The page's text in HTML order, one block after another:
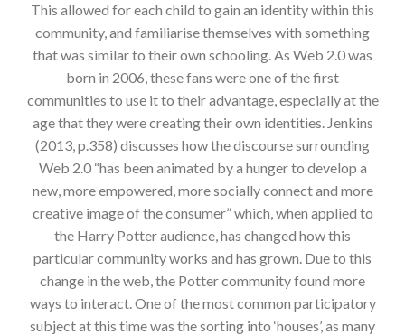
This allowed for each child to gain an identity within this
community, and familiarise themselves with something
that was similar to their own schooling. As Web 2.0 was
born in 2006, these fans were one of the first
communities to use it to their advantage, especially at the
age that they were creating their own identities. Jenkins
(2013, p.358) discusses how the discourse surrounding
Web 2.0 “has been animated by a hunger to develop a
new, more empowered, more socially connect and more
creative image of the consumer” which, when applied to
the Harry Potter audience, has changed how this
particular community works and has grown. Due to this
change in the web, the Potter community found more
ways to interact. One of the most common participatory
subject at this time was the sorting into ‘houses’, as many